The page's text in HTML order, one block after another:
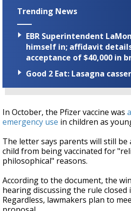
Trending News
EBR Superintendent
himself in; affidavit
acceptance of $40,000 in
Good 2 Eat: Lasagna
In October, the Pfizer vaccine was
emergency use in children as
The letter says parents will still
child from being vaccinated for
philosophical" reasons.
According to the document, the
hearing discussing the rule closed
Regardless, lawmakers plan to